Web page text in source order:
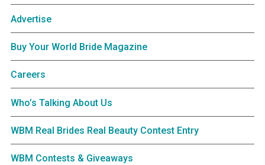
Advertise
Buy Your World Bride Magazine
Careers
Who’s Talking About Us
WBM Real Brides Real Beauty Contest Entry
WBM Contests & Giveaways